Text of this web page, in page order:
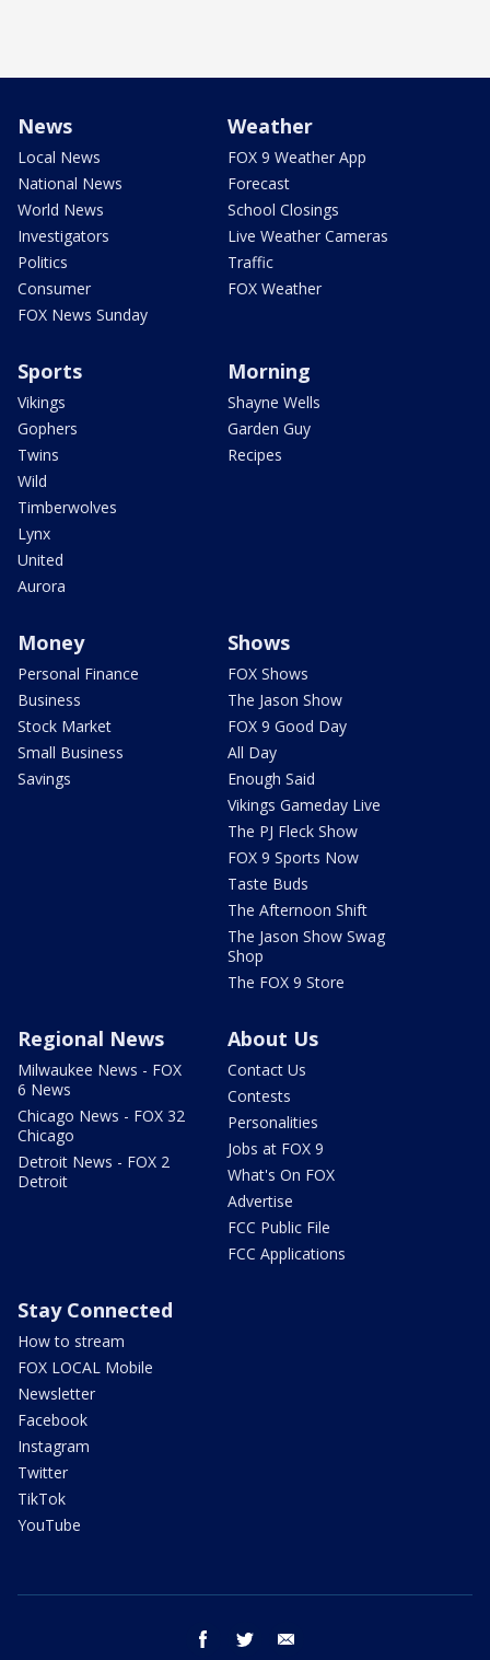
News
Local News
National News
World News
Investigators
Politics
Consumer
FOX News Sunday
Weather
FOX 9 Weather App
Forecast
School Closings
Live Weather Cameras
Traffic
FOX Weather
Sports
Vikings
Gophers
Twins
Wild
Timberwolves
Lynx
United
Aurora
Morning
Shayne Wells
Garden Guy
Recipes
Money
Personal Finance
Business
Stock Market
Small Business
Savings
Shows
FOX Shows
The Jason Show
FOX 9 Good Day
All Day
Enough Said
Vikings Gameday Live
The PJ Fleck Show
FOX 9 Sports Now
Taste Buds
The Afternoon Shift
The Jason Show Swag
Shop
The FOX 9 Store
Regional News
Milwaukee News - FOX
6 News
Chicago News - FOX 32
Chicago
Detroit News - FOX 2
Detroit
About Us
Contact Us
Contests
Personalities
Jobs at FOX 9
What's On FOX
Advertise
FCC Public File
FCC Applications
Stay Connected
How to stream
FOX LOCAL Mobile
Newsletter
Facebook
Instagram
Twitter
TikTok
YouTube
facebook twitter